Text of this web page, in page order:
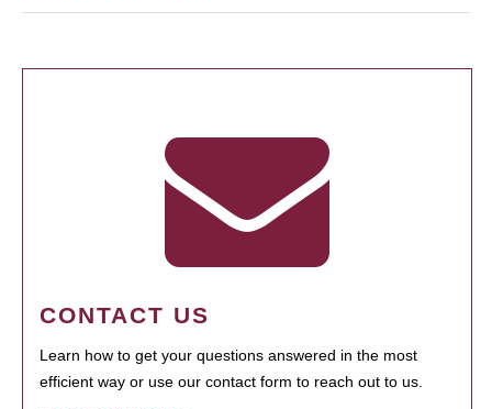
CONTACT US
Learn how to get your questions answered in the most
efficient way or use our contact form to reach out to us.